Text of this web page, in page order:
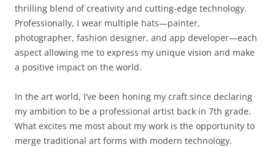
thrilling blend of creativity and cutting-edge technology.
Professionally, I wear multiple hats—painter,
photographer, fashion designer, and app developer—each
aspect allowing me to express my unique vision and make
a positive impact on the world.
In the art world, I’ve been honing my craft since declaring
my ambition to be a professional artist back in 7th grade.
What excites me most about my work is the opportunity to
merge traditional art forms with modern technology.